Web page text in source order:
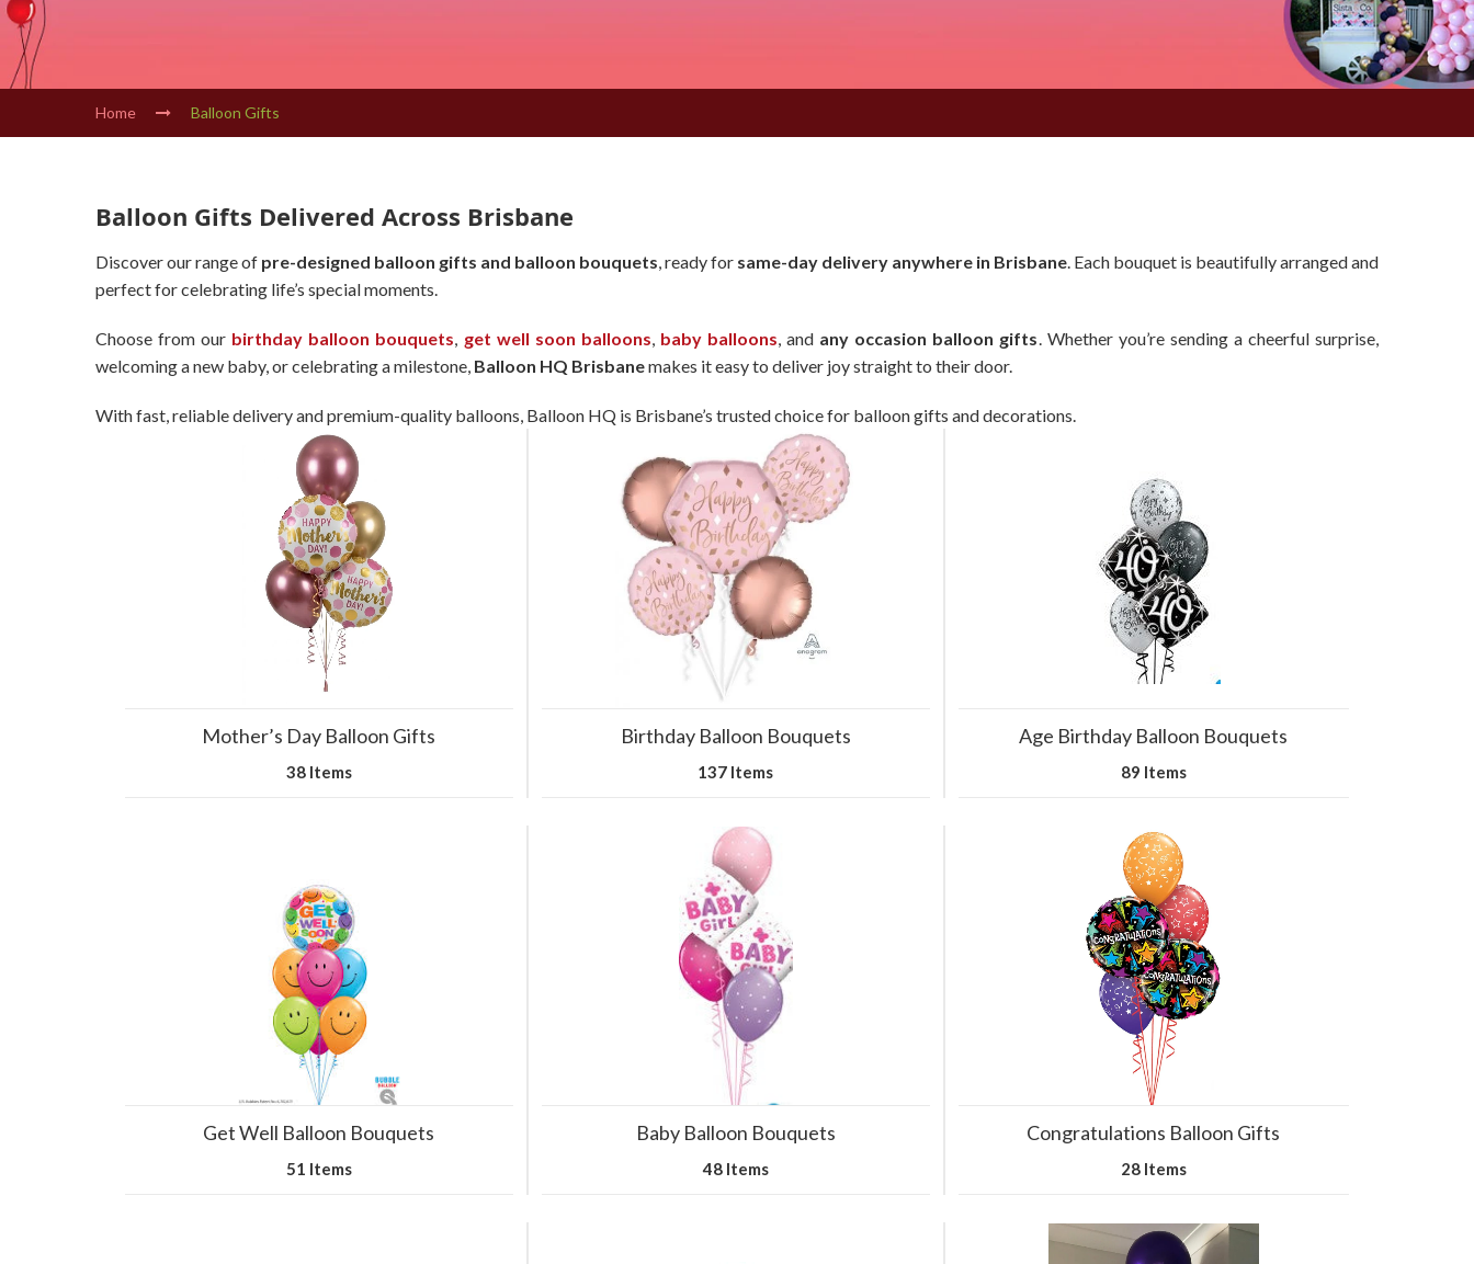
Home Balloon Gifts
Balloon Gifts Delivered Across Brisbane
Discover our range of pre-designed balloon gifts and balloon bouquets, ready for same-day delivery anywhere in Brisbane. Each bouquet is beautifully arranged and
perfect for celebrating life’s special moments.
Choose from our birthday balloon bouquets, get well soon balloons, baby balloons, and any occasion balloon gifts. Whether you’re sending a cheerful surprise,
welcoming a new baby, or celebrating a milestone, Balloon HQ Brisbanemakes it easy to deliver joy straight to their door.
With fast, reliable delivery and premium-quality balloons, Balloon HQ is Brisbane’s trusted choice for balloon gifts and decorations.
Mother’s Day Balloon Gifts
38 Items
Birthday Balloon Bouquets
137 Items
Age Birthday Balloon Bouquets
89 Items
Get Well Balloon Bouquets
51 Items
Baby Balloon Bouquets
48 Items
Congratulations Balloon Gifts
28 Items